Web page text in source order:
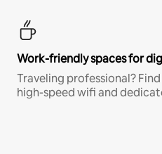
Work-friendly spaces for
Traveling professional?
high-speed wifi and